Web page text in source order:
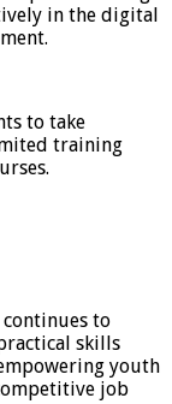
in the digital
to take
training
continues to
skills
youth
job